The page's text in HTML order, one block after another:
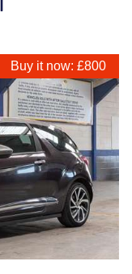
Buy it now: £800